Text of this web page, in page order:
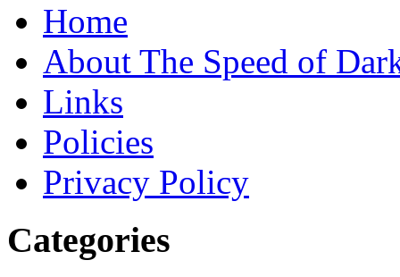
Home
About The Speed of
Links
Policies
Privacy Policy
Categories